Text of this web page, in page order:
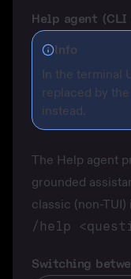
Help agent (CLI
Info
In the terminal
replaced by
instead.
The Help agent
grounded
classic (non-
/help
Switching